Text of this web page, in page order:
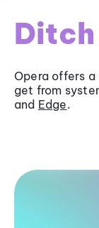
Ditch
Opera offers
get from
and Edge.